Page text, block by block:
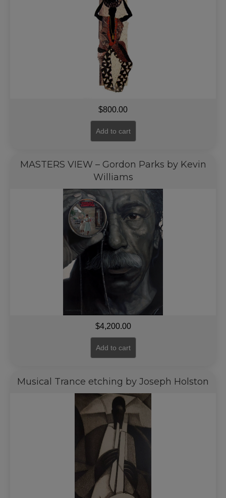
$800.00
Add to cart
MASTERS VIEW – Gordon Parks by Kevin
Williams
$4,200.00
Add to cart
Musical Trance etching by Joseph Holston